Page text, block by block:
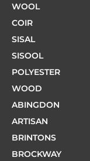
WOOL
COIR
SISAL
SISOOL
POLYESTER
WOOD
ABINGDON
ARTISAN
BRINTONS
BROCKWAY